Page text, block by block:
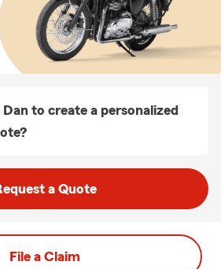
to create a personalized
a Quote
File a Claim